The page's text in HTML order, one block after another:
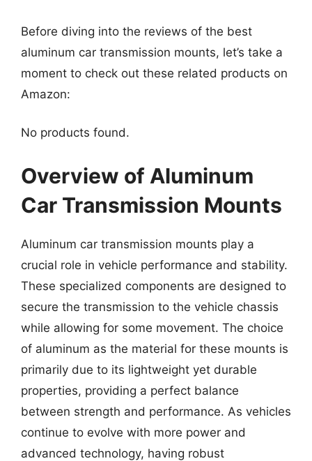
Before diving into the reviews of the best
aluminum car transmission mounts, let’s take a
moment to check out these related products on
Amazon:
No products found.
Overview of Aluminum
Car Transmission Mounts
Aluminum car transmission mounts play a
crucial role in vehicle performance and stability.
These specialized components are designed to
secure the transmission to the vehicle chassis
while allowing for some movement. The choice
of aluminum as the material for these mounts is
primarily due to its lightweight yet durable
properties, providing a perfect balance
between strength and performance. As vehicles
continue to evolve with more power and
advanced technology, having robust